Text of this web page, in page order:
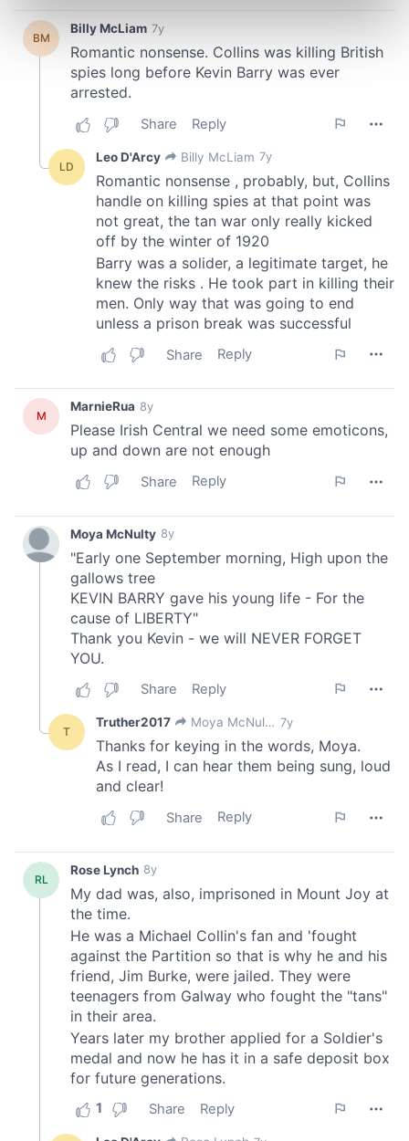
Find out more about how your personal data is processed
and set your preferences in the
We use cookies to personalise content and ads, to
We also share information about your use of our site with
our social media, advertising and analytics partners who
may combine it with other information that you’ve
provided to them or that they’ve collected from your use
of their services.